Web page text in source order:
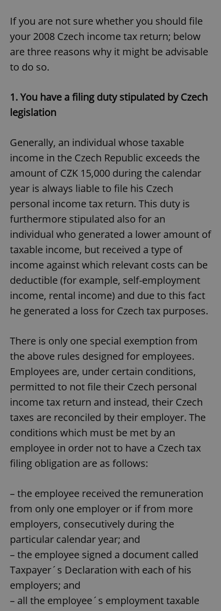
If you are not sure whether you should file
your 2008 Czech income tax return; below
are three reasons why it might be advisable
to do so.
1. You have a filing duty stipulated by Czech
legislation
Generally, an individual whose taxable
income in the Czech Republic exceeds the
amount of CZK 15,000 during the calendar
year is always liable to file his Czech
personal income tax return. This duty is
furthermore stipulated also for an
individual who generated a lower amount of
taxable income, but received a type of
income against which relevant costs can be
deductible (for example, self-employment
income, rental income) and due to this fact
he generated a loss for Czech tax purposes.
There is only one special exemption from
the above rules designed for employees.
Employees are, under certain conditions,
permitted to not file their Czech personal
income tax return and instead, their Czech
taxes are reconciled by their employer. The
conditions which must be met by an
employee in order not to have a Czech tax
filing obligation are as follows:
– the employee received the remuneration
from only one employer or if from more
employers, consecutively during the
particular calendar year; and
– the employee signed a document called
Taxpayer´s Declaration with each of his
employers; and
– all the employee´s employment taxable